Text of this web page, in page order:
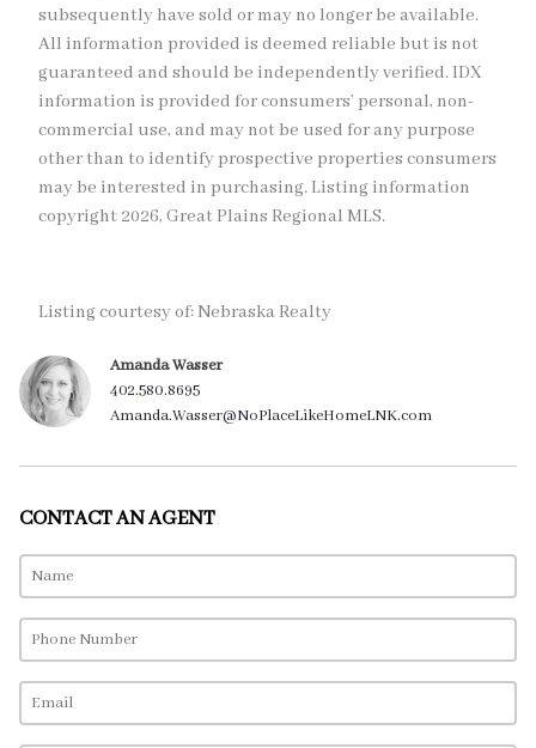
subsequently have sold or may no longer be available.
All information provided is deemed reliable but is not
guaranteed and should be independently verified. IDX
information is provided for consumers’ personal, non-
commercial use, and may not be used for any purpose
other than to identify prospective properties consumers
may be interested in purchasing. Listing information
copyright 2026, Great Plains Regional MLS.
Listing courtesy of: Nebraska Realty
Amanda Wasser
402.580.8695
Amanda.Wasser@NoPlaceLikeHomeLNK.com
CONTACT AN AGENT